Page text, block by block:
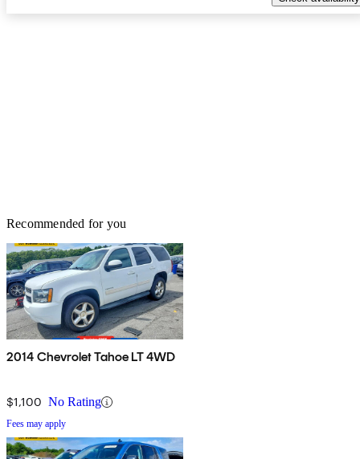
Recommended for you
2014 Chevrolet Tahoe LT 4WD
$1,100 No Rating
Fees may apply